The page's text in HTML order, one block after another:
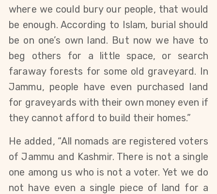
where we could bury our people, that would
be enough. According to Islam, burial should
be on one’s own land. But now we have to
beg others for a little space, or search
faraway forests for some old graveyard. In
Jammu, people have even purchased land
for graveyards with their own money even if
they cannot afford to build their homes.”
He added, “All nomads are registered voters
of Jammu and Kashmir. There is not a single
one among us who is not a voter. Yet we do
not have even a single piece of land for a